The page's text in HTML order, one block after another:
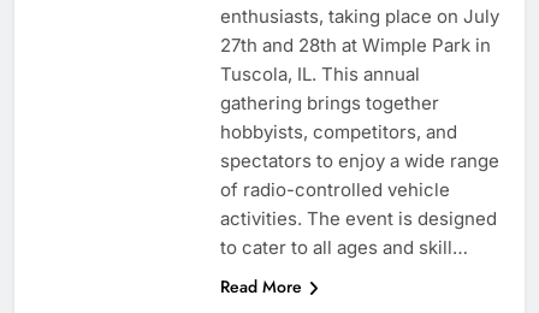
enthusiasts, taking place on July
27th and 28th at Wimple Park in
Tuscola, IL. This annual
gathering brings together
hobbyists, competitors, and
spectators to enjoy a wide range
of radio-controlled vehicle
activities. The event is designed
to cater to all ages and skill…
Read More